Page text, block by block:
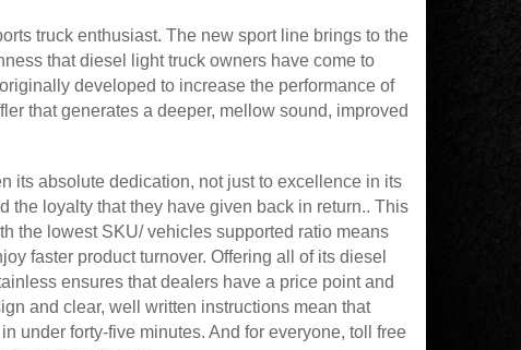
truck enthusiast. The new sport line brings to the
that diesel light truck owners have come to
developed to increase the performance of
that generates a deeper, mellow sound, improved
its absolute dedication, not just to excellence in its
the loyalty that they have given back in return.. This
the lowest SKU/ vehicles supported ratio means
faster product turnover. Offering all of its diesel
ensures that dealers have a price point and
and clear, well written instructions mean that
under forty-five minutes. And for everyone, toll free